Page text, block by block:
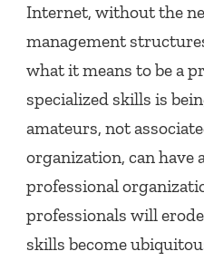
Internet, without the
management
what it means to be a
specialized skills is
amateurs, not
organization, can have
professional
professionals will
skills become